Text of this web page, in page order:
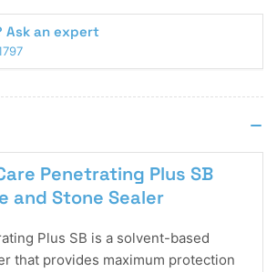
Ask an expert
Penetrating Plus SB
and Stone Sealer
Plus SB is a solvent-based
that provides maximum protection